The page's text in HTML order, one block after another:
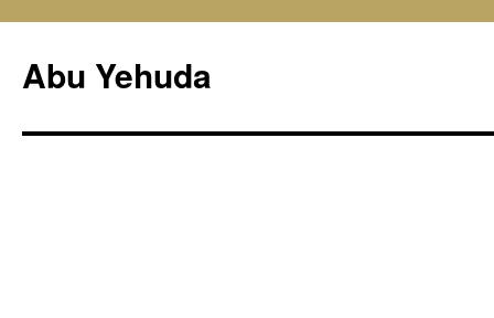
content
Abu Yehuda